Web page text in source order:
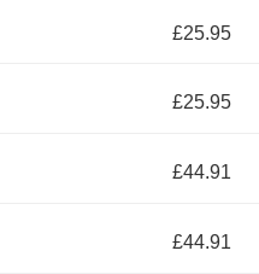
£25.95
£25.95
£44.91
£44.91